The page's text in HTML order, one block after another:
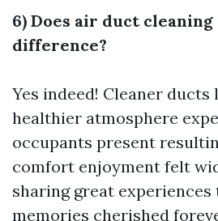
6) Does air duct
difference?
Yes indeed! Cleaner
healthier atmosphere
occupants present
comfort enjoyment felt
sharing great
memories cherished